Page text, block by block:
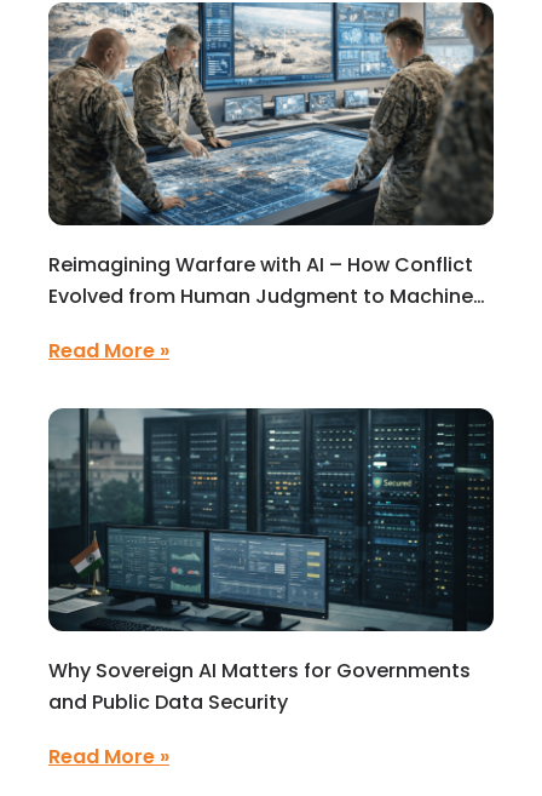
Reimagining Warfare with AI – How Conflict
Evolved from Human Judgment to Machine-
Read More »
Why Sovereign AI Matters for Governments
and Public Data Security
Read More »